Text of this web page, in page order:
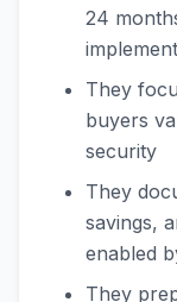
24
They
buyers
security
They
savings,
enabled
They